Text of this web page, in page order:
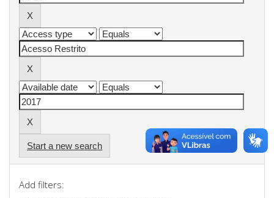
Start a new search
Add filters: